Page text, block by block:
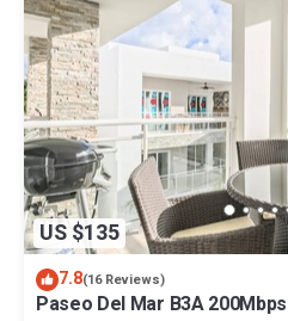
US $135
7.8(16 Reviews)
Paseo Del Mar B3A